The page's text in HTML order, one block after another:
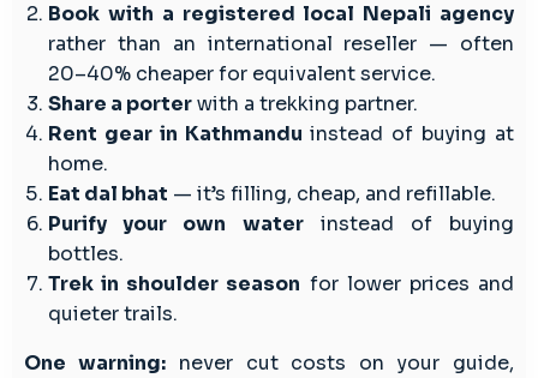
Book with a registered local Nepali agency
rather than an international reseller — often
20–40% cheaper for equivalent service.
Share a porterwith a trekking partner.
Rent gear in Kathmandu instead of buying at
home.
Eat dal bhat — it’s filling, cheap, and refillable.
Purify your own waterinstead of buying
bottles.
Trek in shoulder season for lower prices and
quieter trails.
One warning:never cut costs on your guide,